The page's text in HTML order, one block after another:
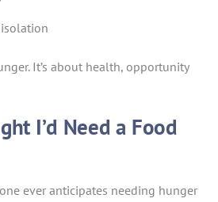
It’s about health, opportunity
I’d Need a Food
ever anticipates needing hunger